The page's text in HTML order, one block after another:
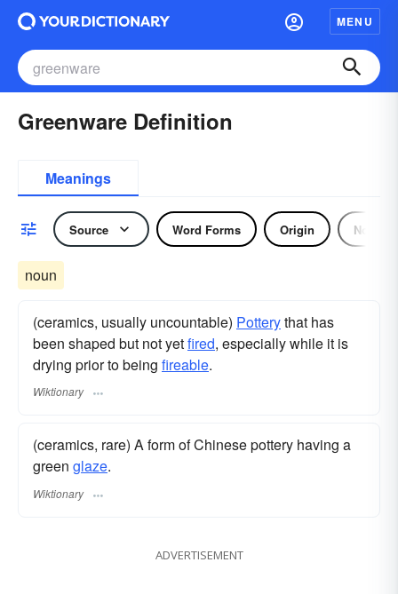
MENU
Greenware Definition
Meanings
Source Word Forms Origin Noun
noun
(ceramics, usually uncountable) Potterythat has
been shaped but not yetfired, especially while it is
drying prior to being fireable.
Wiktionary
(ceramics, rare) A form of Chinese pottery having a
green glaze.
Wiktionary
ADVERTISEMENT